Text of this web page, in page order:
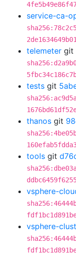
service-ca-
telemeter git
tests git
thanos git
tools git
vsphere-
vsphere-